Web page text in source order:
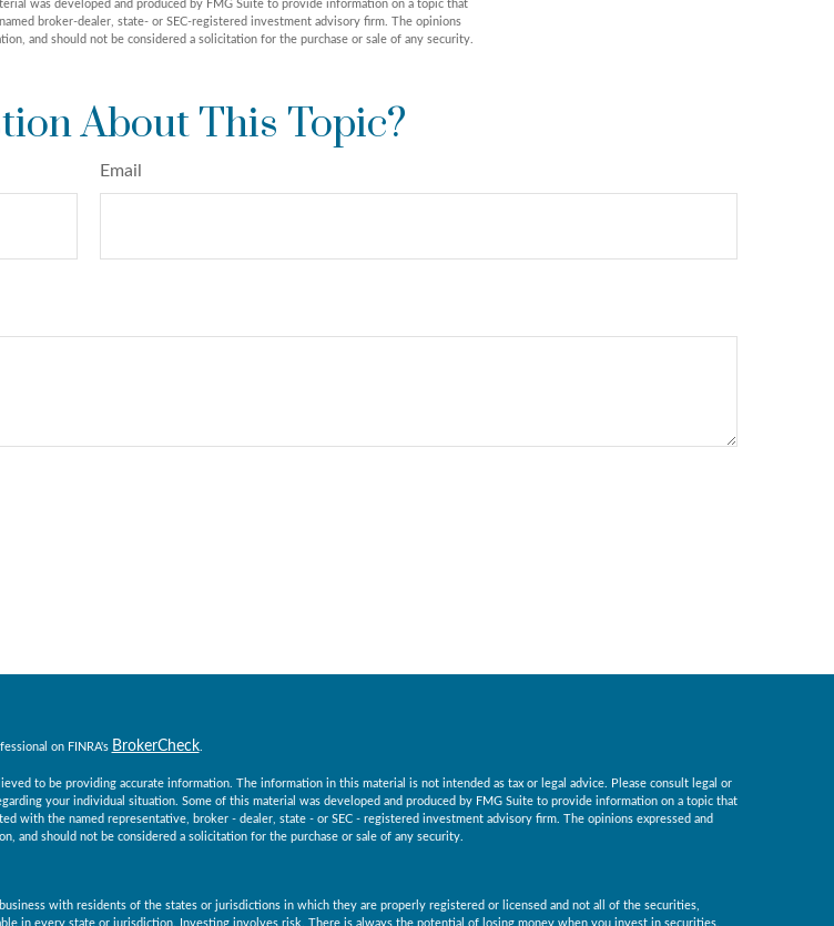
was developed and produced by FMG Suite to provide information on a topic that
broker-dealer, state- or SEC-registered investment advisory firm. The opinions
and should not be considered a solicitation for the purchase or sale of any security.
About This Topic?
Email
on FINRA's BrokerCheck.
to be providing accurate information. The information in this material is not intended as tax or legal advice. Please consult legal or
your individual situation. Some of this material was developed and produced by FMG Suite to provide information on a topic that
with the named representative, broker - dealer, state - or SEC - registered investment advisory firm. The opinions expressed and
and should not be considered a solicitation for the purchase or sale of any security.
with residents of the states or jurisdictions in which they are properly registered or licensed and not all of the securities,
in every state or jurisdiction. Investing involves risk. There is always the potential of losing money when you invest in securities.